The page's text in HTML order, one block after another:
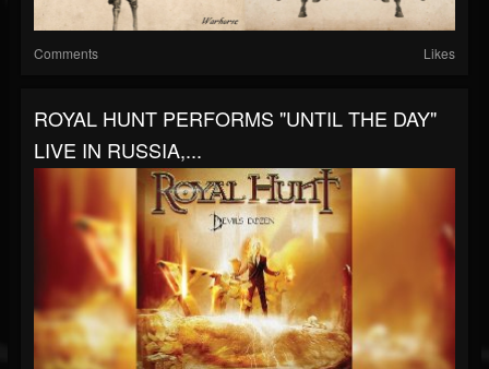
Comments Likes
ROYAL HUNT PERFORMS "UNTIL THE DAY"
LIVE IN RUSSIA,...